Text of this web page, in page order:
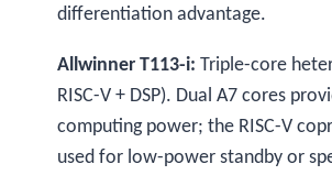
differentiation advantage.
Allwinner T113-i: Triple-core
RISC-V + DSP). Dual A7 cores
computing power; the RISC-V
used for low-power standby or